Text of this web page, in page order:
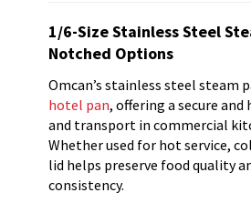
1/6-Size Stainless Steel
Notched Options
Omcan’s stainless steel steam
hotel pan, offering a secure
and transport in commercial
Whether used for hot service,
lid helps preserve food quality
consistency.